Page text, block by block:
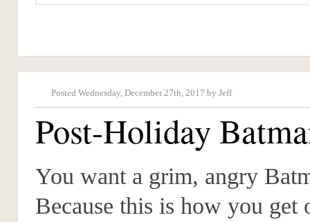
Posted Wednesday, December 27th, 2017 by Jeff
Post-Holiday
You want a grim, angry
Because this is how you get